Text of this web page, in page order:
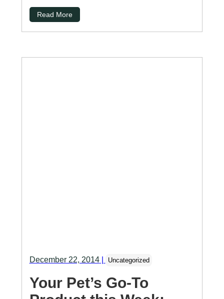
Read More
December 22, 2014| Uncategorized
Your Pet’s Go-To